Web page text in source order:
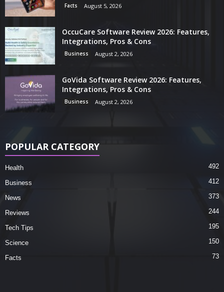
Facts August 5, 2026
OccuCare Software Review 2026: Features,
Integrations, Pros & Cons
Business August 2, 2026
GoVida Software Review 2026: Features,
Integrations, Pros & Cons
Business August 2, 2026
POPULAR CATEGORY
Health 492
Business 412
News 373
Reviews 244
Tech Tips 195
Science 150
Facts 73